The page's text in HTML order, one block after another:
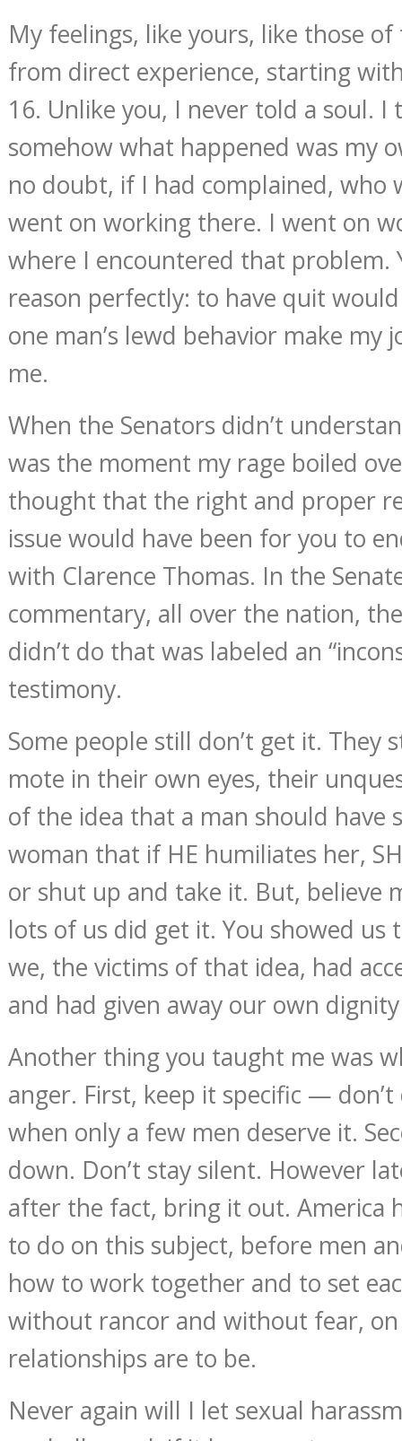
My feelings, like yours, like those
from direct experience, starting
16. Unlike you, I never told a soul.
somehow what happened was my
no doubt, if I had complained, who
went on working there. I went on
where I encountered that problem.
reason perfectly: to have quit
one man’s lewd behavior make my
me.
When the Senators didn’t
was the moment my rage boiled
thought that the right and proper
issue would have been for you to
with Clarence Thomas. In the
commentary, all over the nation,
didn’t do that was labeled an
testimony.
Some people still don’t get it. They
mote in their own eyes, their
of the idea that a man should have
woman that if HE humiliates her,
or shut up and take it. But, believe
lots of us did get it. You showed us
we, the victims of that idea, had
and had given away our own
Another thing you taught me was
anger. First, keep it specific —
when only a few men deserve it.
down. Don’t stay silent. However
after the fact, bring it out. America
to do on this subject, before men
how to work together and to set
without rancor and without fear,
relationships are to be.
Never again will I let sexual